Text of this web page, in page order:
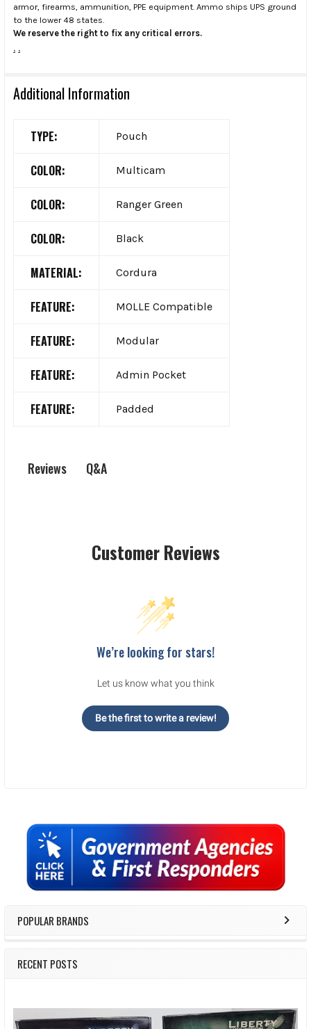
Sidebar
POPULAR BRANDS
RECENT POSTS
armor, firearms, ammunition, PPE equipment. Ammo ships UPS ground
to the lower 48 states.
We reserve the right to fix any critical errors.
. .
Additional Information
TYPE: Pouch
COLOR: Multicam
COLOR: Ranger Green
COLOR: Black
MATERIAL: Cordura
FEATURE: MOLLE Compatible
FEATURE: Modular
FEATURE: Admin Pocket
FEATURE: Padded
Reviews Q&A
Customer Reviews
We’re looking for stars!
Let us know what you think
Be the first to write a review!